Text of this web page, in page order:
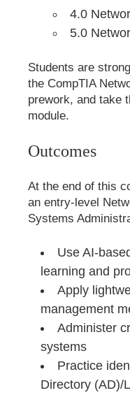
4.0
5.0
Students are
the CompTIA
prework, and take
module.
Outcomes
At the end of this
an entry-level
Systems
Use AI-
learning and
Apply
management
Administer
systems
Practice
Directory (AD)/